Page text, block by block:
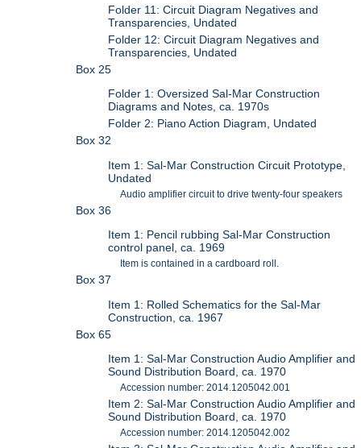
Folder 11: Circuit Diagram Negatives and
Transparencies, Undated
Folder 12: Circuit Diagram Negatives and
Transparencies, Undated
Box 25
Folder 1: Oversized Sal-Mar Construction
Diagrams and Notes, ca. 1970s
Folder 2: Piano Action Diagram, Undated
Box 32
Item 1: Sal-Mar Construction Circuit Prototype,
Undated
Audio amplifier circuit to drive twenty-four speakers
Box 36
Item 1: Pencil rubbing Sal-Mar Construction
control panel, ca. 1969
Item is contained in a cardboard roll.
Box 37
Item 1: Rolled Schematics for the Sal-Mar
Construction, ca. 1967
Box 65
Item 1: Sal-Mar Construction Audio Amplifier and
Sound Distribution Board, ca. 1970
Accession number: 2014.1205042.001
Item 2: Sal-Mar Construction Audio Amplifier and
Sound Distribution Board, ca. 1970
Accession number: 2014.1205042.002